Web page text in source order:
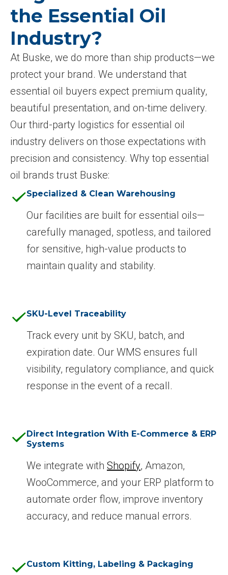
the Essential Oil
Industry?
At Buske, we do more than ship products—we
protect your brand. We understand that
essential oil buyers expect premium quality,
beautiful presentation, and on-time delivery.
Our third-party logistics for essential oil
industry delivers on those expectations with
precision and consistency. Why top essential
oil brands trust Buske:
Specialized & Clean Warehousing
Our facilities are built for essential oils—
carefully managed, spotless, and tailored
for sensitive, high-value products to
maintain quality and stability.
SKU-Level Traceability
Track every unit by SKU, batch, and
expiration date. Our WMS ensures full
visibility, regulatory compliance, and quick
response in the event of a recall.
Direct Integration With E-Commerce & ERP
Systems
We integrate with Shopify, Amazon,
WooCommerce, and your ERP platform to
automate order flow, improve inventory
accuracy, and reduce manual errors.
Custom Kitting, Labeling & Packaging